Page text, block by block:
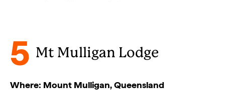
5 Mt Mulligan Lodge
Where: Mount Mulligan, Queensland